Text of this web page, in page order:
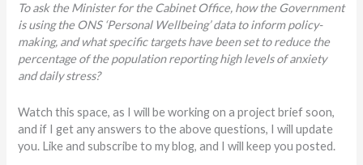
To ask the Minister for the Cabinet Office, how the Government
is using the ONS ‘Personal Wellbeing’ data to inform policy-
making, and what specific targets have been set to reduce the
percentage of the population reporting high levels of anxiety
and daily stress?
Watch this space, as I will be working on a project brief soon,
and if I get any answers to the above questions, I will update
you. Like and subscribe to my blog, and I will keep you posted.